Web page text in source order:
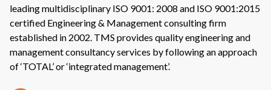
leading multidisciplinary ISO 9001: 2008 and ISO 9001:2015
certified Engineering & Management consulting firm
established in 2002. TMS provides quality engineering and
management consultancy services by following an approach
of ‘TOTAL’ or ‘integrated management’.